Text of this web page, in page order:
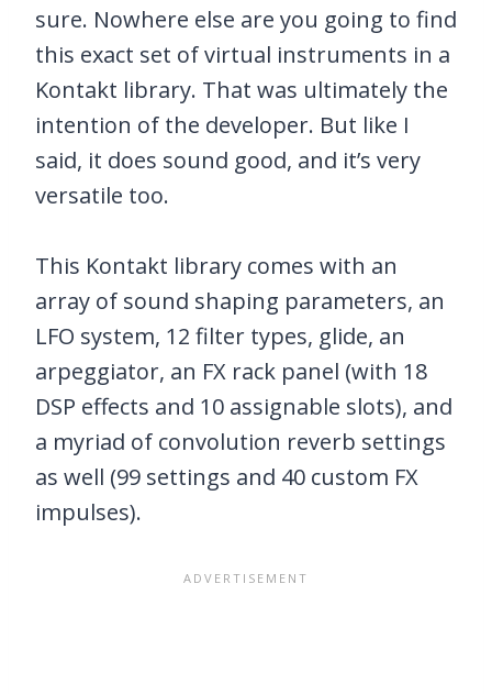
sure. Nowhere else are you going to find
this exact set of virtual instruments in a
Kontakt library. That was ultimately the
intention of the developer. But like I
said, it does sound good, and it’s very
versatile too.
This Kontakt library comes with an
array of sound shaping parameters, an
LFO system, 12 filter types, glide, an
arpeggiator, an FX rack panel (with 18
DSP effects and 10 assignable slots), and
a myriad of convolution reverb settings
as well (99 settings and 40 custom FX
impulses).